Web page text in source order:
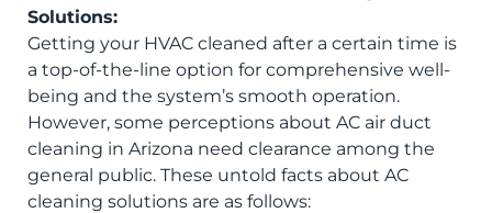
Solutions:
Getting your HVAC cleaned after a certain time is
a top-of-the-line option for comprehensive well-
being and the system’s smooth operation.
However, some perceptions about AC air duct
cleaning in Arizona need clearance among the
general public. These untold facts about AC
cleaning solutions are as follows: